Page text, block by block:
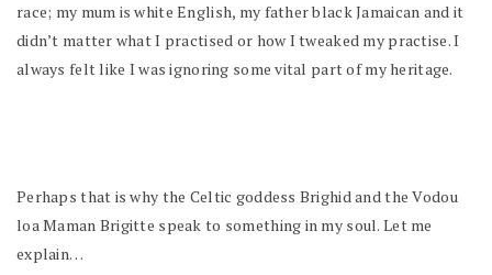
race; my mum is white English, my father black Jamaican and it
didn’t matter what I practised or how I tweaked my practise. I
always felt like I was ignoring some vital part of my heritage.
Perhaps that is why the Celtic goddess Brighid and the Vodou
loa Maman Brigitte speak to something in my soul. Let me
explain…